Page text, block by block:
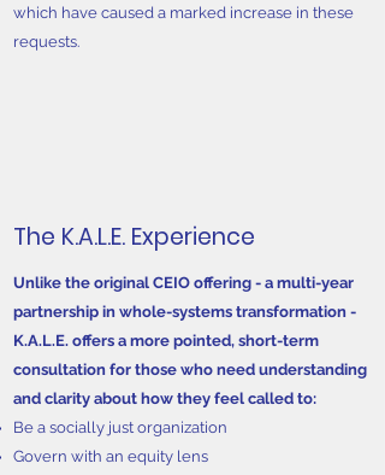
which have caused a marked increase in these
requests.
The K.A.L.E. Experience
Unlike the original CEIO offering - a multi-year
partnership in whole-systems transformation -
K.A.L.E. offers a more pointed, short-term
consultation for those who need understanding
and clarity about how they feel called to:
Be a socially just organization
Govern with an equity lens